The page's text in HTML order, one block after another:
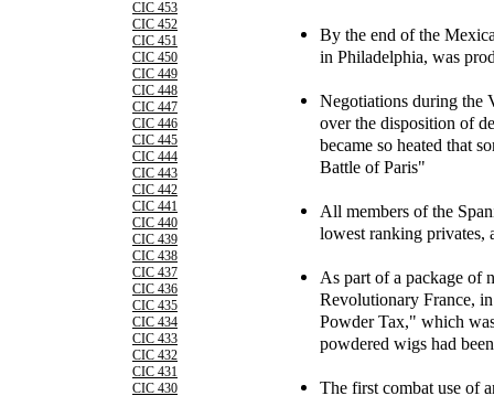
CIC 453
CIC 452
CIC 451
CIC 450
CIC 449
CIC 448
CIC 447
CIC 446
CIC 445
CIC 444
CIC 443
CIC 442
CIC 441
CIC 440
CIC 439
CIC 438
CIC 437
CIC 436
CIC 435
CIC 434
CIC 433
CIC 432
CIC 431
CIC 430
By the end of the
in Philadelphia, was
Negotiations during the
over the disposition of
became so heated that
Battle of Paris"
All members of the
lowest ranking privates,
As part of a package of
Revolutionary France,
Powder Tax," which
powdered wigs had
The first combat use of